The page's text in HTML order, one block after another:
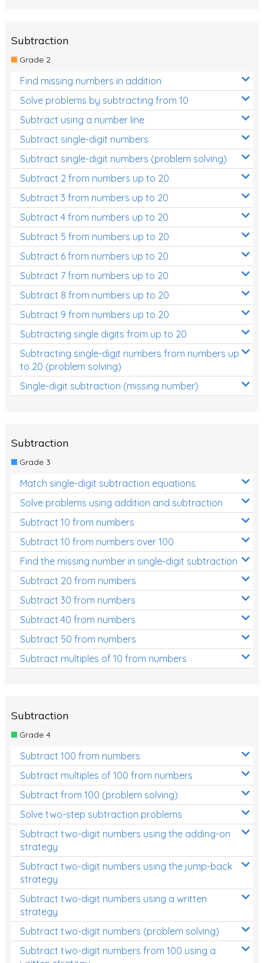
Subtraction
Grade 2
Find missing numbers in addition
Solve problems by subtracting from 10
Subtract using a number line
Subtract single-digit numbers
Subtract single-digit numbers (problem solving)
Subtract 2 from numbers up to 20
Subtract 3 from numbers up to 20
Subtract 4 from numbers up to 20
Subtract 5 from numbers up to 20
Subtract 6 from numbers up to 20
Subtract 7 from numbers up to 20
Subtract 8 from numbers up to 20
Subtract 9 from numbers up to 20
Subtracting single digits from up to 20
Subtracting single-digit numbers from numbers up
to 20 (problem solving)
Single-digit subtraction (missing number)
Subtraction
Grade 3
Match single-digit subtraction equations
Solve problems using addition and subtraction
Subtract 10 from numbers
Subtract 10 from numbers over 100
Find the missing number in single-digit subtraction
Subtract 20 from numbers
Subtract 30 from numbers
Subtract 40 from numbers
Subtract 50 from numbers
Subtract multiples of 10 from numbers
Subtraction
Grade 4
Subtract 100 from numbers
Subtract multiples of 100 from numbers
Subtract from 100 (problem solving)
Solve two-step subtraction problems
Subtract two-digit numbers using the adding-on
strategy
Subtract two-digit numbers using the jump-back
strategy
Subtract two-digit numbers using a written
strategy
Subtract two-digit numbers (problem solving)
Subtract two-digit numbers from 100 using a